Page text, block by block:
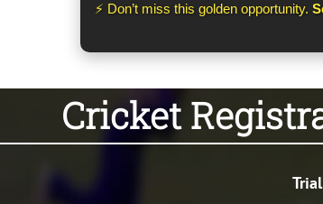
⚡ Don’t miss this golden opportunity.
Cricket